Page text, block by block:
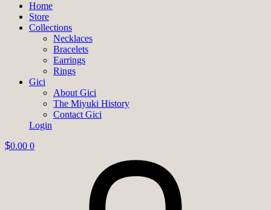
Home
Store
Collections
Necklaces
Bracelets
Earrings
Rings
Gici
About Gici
The Miyuki History
Contact Gici
Login
$0.00 0